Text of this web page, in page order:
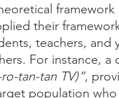
framework
their
teachers, and
For instance, a
tan-tan TV)”,
population who